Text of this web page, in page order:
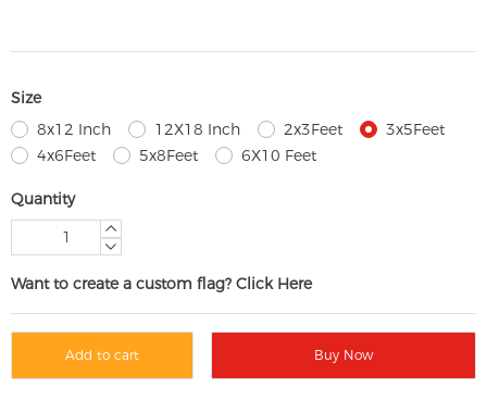
Size
8x12 Inch
12X18 Inch 2x3Feet
3x5Feet
4x6Feet
5x8Feet 6X10 Feet
Quantity
Want to create a custom flag? Click Here
Add to cart Buy Now